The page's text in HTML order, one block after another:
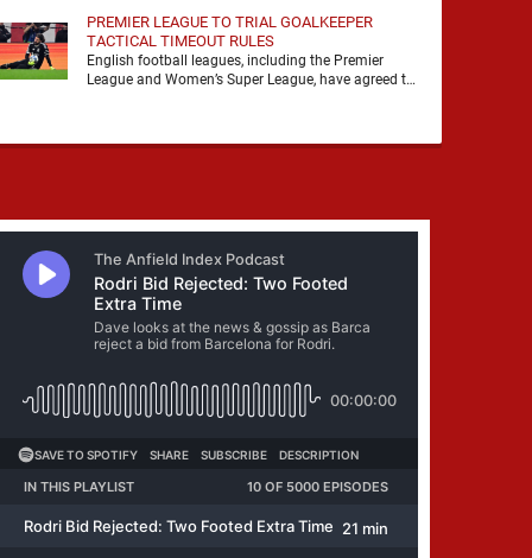
PREMIER LEAGUE TO TRIAL GOALKEEPER
TACTICAL TIMEOUT RULES
English football leagues, including the Premier
League and Women’s Super League, have agreed to